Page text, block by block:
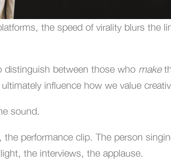
the speed of virality blurs the
distinguish between those who make
influence how we value
sound.
performance clip. The person
the interviews, the applause.